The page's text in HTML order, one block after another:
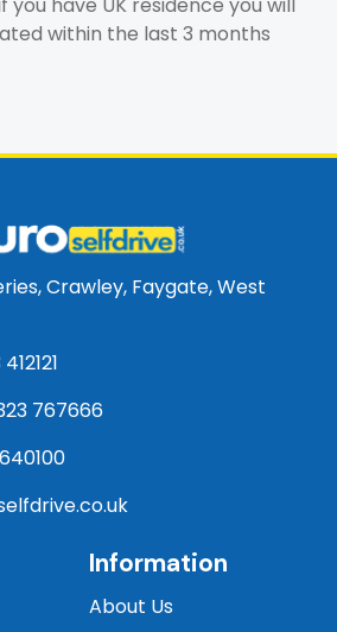
within the last 3 months
Crawley, Faygate, West
767666
Information
About Us